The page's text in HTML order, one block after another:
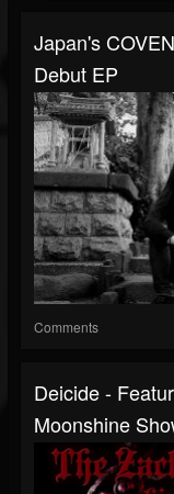
Japan's
Debut EP
Comments
Deicide -
Moonshine